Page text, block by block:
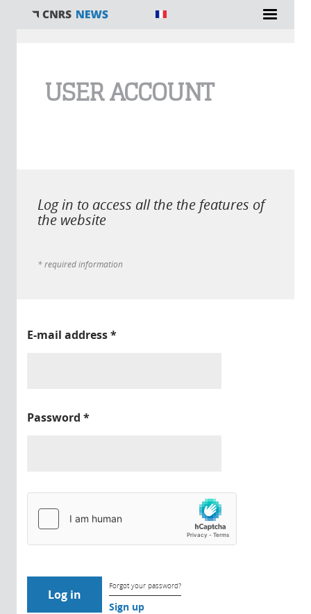
USER ACCOUNT
Log in to access all the the features of
the website
* required information
E-mail address*
Password *
Forgot your password?
Sign up